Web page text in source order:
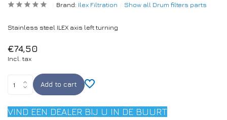
Brand: Ilex Filtration Show all Drum filters parts
Stainless steel ILEX axis left turning
€74,50
Incl. tax
Add to cart
VIND EEN DEALER BIJ U IN DE BUURT